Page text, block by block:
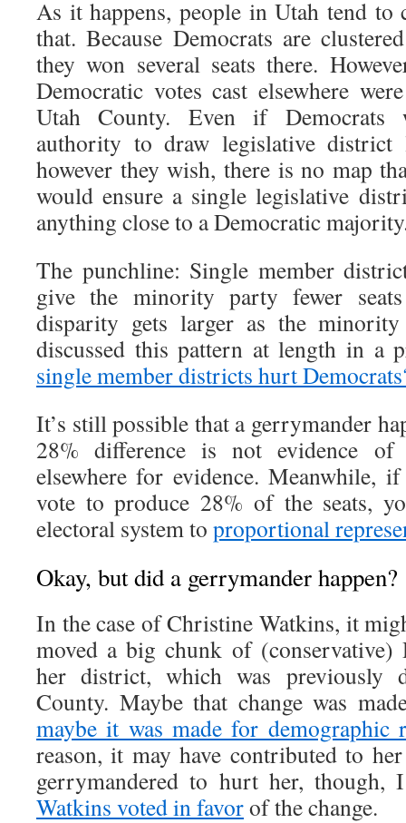
As it happens, people in Utah tend to
that. Because Democrats are
they won several seats there.
Democratic votes cast elsewhere
Utah County. Even if Democrats
authority to draw legislative
however they wish, there is no map
would ensure a single legislative
anything close to a Democratic
The punchline: Single member
give the minority party fewer
disparity gets larger as the
discussed this pattern at length in a
single member districts hurt
It’s still possible that a gerrymander
28% difference is not evidence
elsewhere for evidence. Meanwhile,
vote to produce 28% of the seats,
electoral system to proportional
Okay, but did a gerrymander happen?
In the case of Christine Watkins, it
moved a big chunk of (conservative)
her district, which was previously
County. Maybe that change was
maybe it was made for demographic
reason, it may have contributed to
gerrymandered to hurt her, though,
Watkins voted in favorof the change.